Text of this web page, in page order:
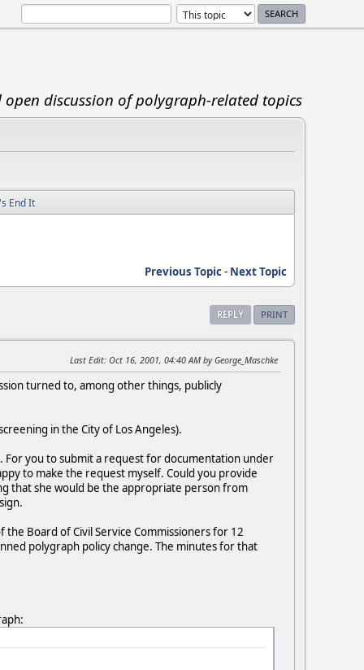
discussion of polygraph-related topics
End It
Previous Topic- Next Topic
REPLY PRINT
Last Edit: Oct 16, 2001, 04:40 AM by George_Maschke
turned to, among other things, publicly
in the City of Los Angeles).
For you to submit a request for documentation under
to make the request myself. Could you provide
that she would be the appropriate person from
Board of Civil Service Commissioners for 12
polygraph policy change. The minutes for that